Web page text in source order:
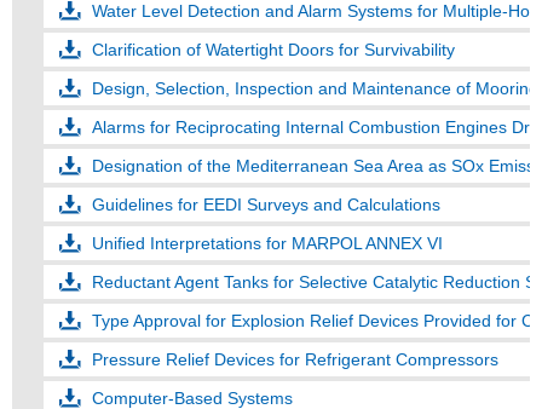
Water Level Detection and Alarm Systems for Multiple-
Clarification of Watertight Doors for Survivability
Design, Selection, Inspection and Maintenance of
Alarms for Reciprocating Internal Combustion Engines
Designation of the Mediterranean Sea Area as SOx
Guidelines for EEDI Surveys and Calculations
Unified Interpretations for MARPOL ANNEX VI
Reductant Agent Tanks for Selective Catalytic Reduction
Pressure Relief Devices for Refrigerant Compressors
Computer-Based Systems